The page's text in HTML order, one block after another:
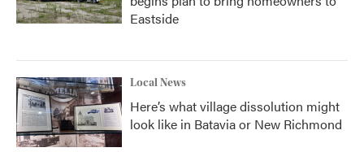
Eastside
Local News
Here’s what village dissolution might
look like in Batavia or New Richmond